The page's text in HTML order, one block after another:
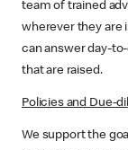
team of trained
wherever they are
can answer day-
that are raised.
Policies and Due-
We support the